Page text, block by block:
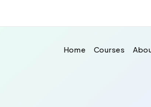
Home Courses